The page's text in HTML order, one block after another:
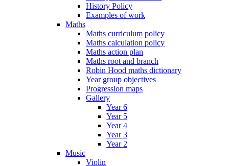
History Policy
Examples of work
Maths
Maths curriculum policy
Maths calculation policy
Maths action plan
Maths root and branch
Robin Hood maths dictionary
Year group objectives
Progression maps
Gallery
Year 6
Year 5
Year 4
Year 3
Year 2
Music
Violin